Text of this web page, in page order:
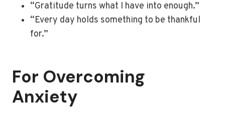
“Gratitude turns what I have into enough.”
“Every day holds something to be thankful
for.”
For Overcoming
Anxiety